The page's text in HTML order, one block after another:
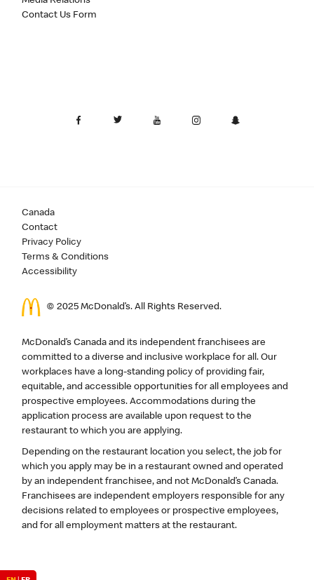
Contact Us Form
Canada
Contact
Privacy Policy
Terms & Conditions
Accessibility
© 2025 McDonald’s. All Rights Reserved.
McDonald’s Canada and its independent franchisees are
committed to a diverse and inclusive workplace for all. Our
workplaces have a long-standing policy of providing fair,
equitable, and accessible opportunities for all employees and
prospective employees. Accommodations during the
application process are available upon request to the
restaurant to which you are applying.
Depending on the restaurant location you select, the job for
which you apply may be in a restaurant owned and operated
by an independent franchisee, and not McDonald’s Canada.
Franchisees are independent employers responsible for any
decisions related to employees or prospective employees,
and for all employment matters at the restaurant.